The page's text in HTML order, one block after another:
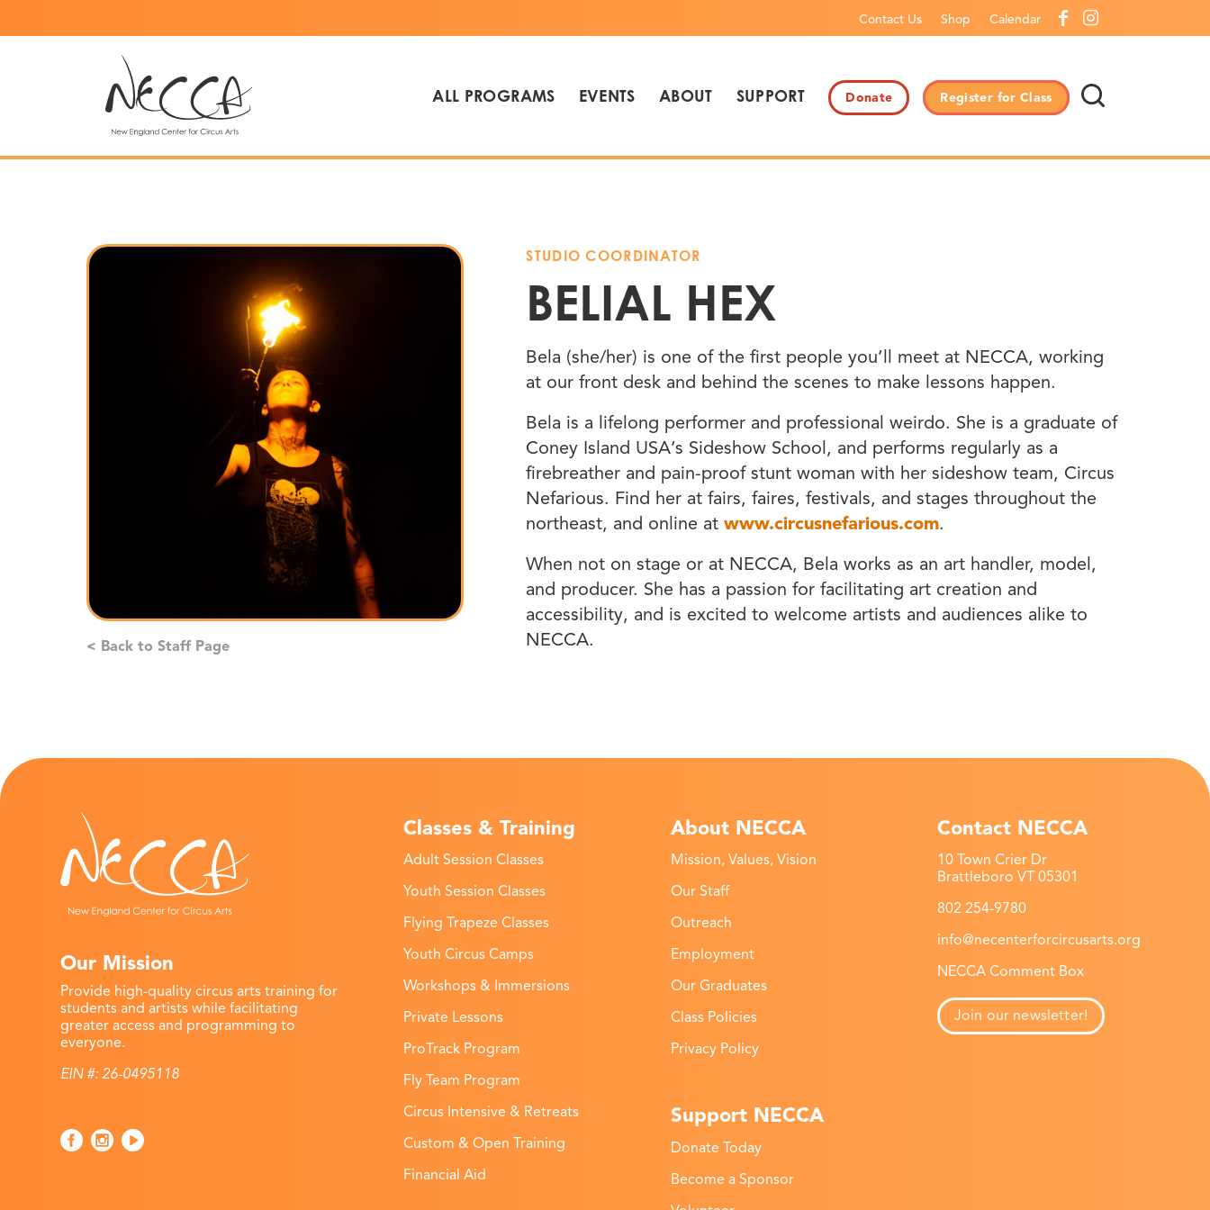
Contact Us Shop Calendar
ALL PROGRAMS EVENTS ABOUT SUPPORT Donate Register for Class
< Back to Staff Page
STUDIO COORDINATOR
BELIAL HEX
Bela (she/her) is one of the first people you’ll meet at NECCA, working
at our front desk and behind the scenes to make lessons happen.
Bela is a lifelong performer and professional weirdo. She is a graduate of
Coney Island USA’s Sideshow School, and performs regularly as a
firebreather and pain-proof stunt woman with her sideshow team, Circus
Nefarious. Find her at fairs, faires, festivals, and stages throughout the
northeast, and online atwww.circusnefarious.com.
When not on stage or at NECCA, Bela works as an art handler, model,
and producer. She has a passion for facilitating art creation and
accessibility, and is excited to welcome artists and audiences alike to
NECCA.
Our Mission
Provide high-quality circus arts training for
students and artists while facilitating
greater access and programming to
everyone.
EIN #: 26-0495118
Classes & Training
Adult Session Classes
Youth Session Classes
Flying Trapeze Classes
Youth Circus Camps
Workshops & Immersions
Private Lessons
ProTrack Program
Fly Team Program
Circus Intensive & Retreats
Custom & Open Training
Financial Aid
About NECCA
Mission, Values, Vision
Our Staff
Outreach
Employment
Our Graduates
Class Policies
Privacy Policy
Support NECCA
Donate Today
Become a Sponsor
Contact NECCA
10 Town Crier Dr
Brattleboro VT 05301
802 254-9780
info@necenterforcircusarts.org
NECCA Comment Box
Join our newsletter!